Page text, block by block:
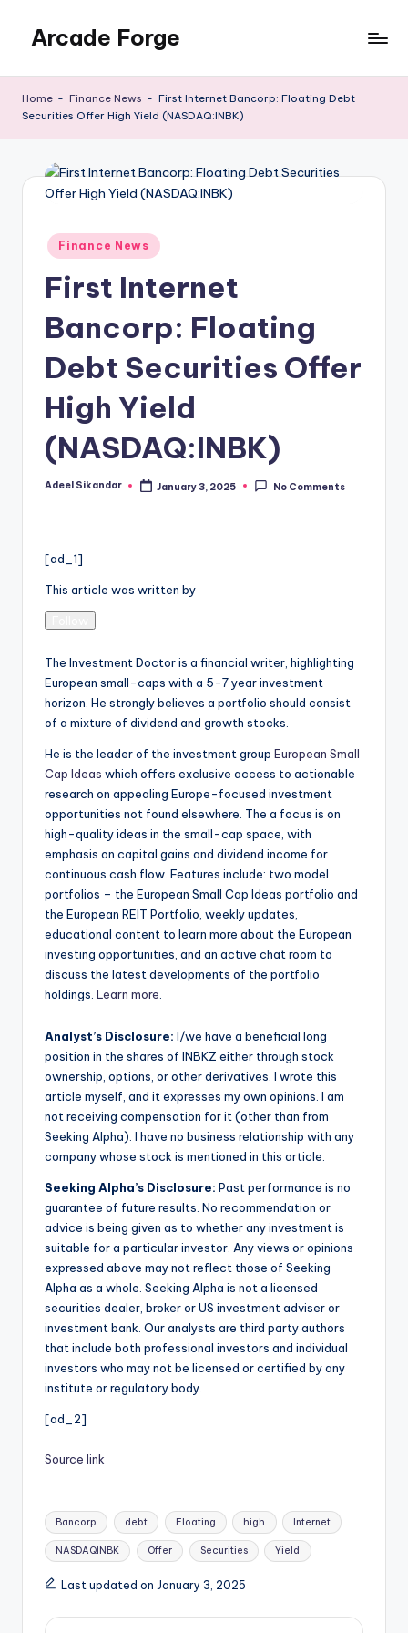
content
Arcade Forge
Home - Finance News - First Internet Bancorp: Floating Debt
Securities Offer High Yield (NASDAQ:INBK)
Posted
in
Finance News
First Internet
Bancorp: Floating
Debt Securities Offer
High Yield
(NASDAQ:INBK)
Posted
Adeel Sikandar January 3, 2025 No Comments
[ad_1]
This article was written by
The Investment Doctor is a financial writer, highlighting
European small-caps with a 5-7 year investment
horizon. He strongly believes a portfolio should consist
of a mixture of dividend and growth stocks.
He is the leader of the investment group European Small
Cap Ideas which offers exclusive access to actionable
research on appealing Europe-focused investment
opportunities not found elsewhere. The a focus is on
high-quality ideas in the small-cap space, with
emphasis on capital gains and dividend income for
continuous cash flow. Features include: two model
portfolios – the European Small Cap Ideas portfolio and
the European REIT Portfolio, weekly updates,
educational content to learn more about the European
investing opportunities, and an active chat room to
discuss the latest developments of the portfolio
holdings. Learn more
Analyst’s Disclosure: I/we have a beneficial long
position in the shares of INBKZ either through stock
ownership, options, or other derivatives. I wrote this
article myself, and it expresses my own opinions. I am
not receiving compensation for it (other than from
Seeking Alpha). I have no business relationship with any
company whose stock is mentioned in this article.
Seeking Alpha’s Disclosure: Past performance is no
guarantee of future results. No recommendation or
advice is being given as to whether any investment is
suitable for a particular investor. Any views or opinions
expressed above may not reflect those of Seeking
Alpha as a whole. Seeking Alpha is not a licensed
securities dealer, broker or US investment adviser or
investment bank. Our analysts are third party authors
that include both professional investors and individual
investors who may not be licensed or certified by any
institute or regulatory body.
[ad_2]
Source link
Tags:
Bancorp debt Floating high Internet
NASDAQINBK Offer Securities Yield
Last updated on January 3, 2025